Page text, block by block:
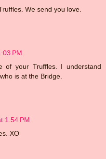
We send you love.
PM
of your Truffles. I understand
is at the Bridge.
1:54 PM
XO